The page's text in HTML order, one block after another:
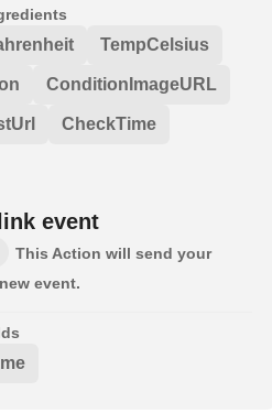
TempCelsius
ConditionImageURL
CheckTime
event
This Action will send your
event.